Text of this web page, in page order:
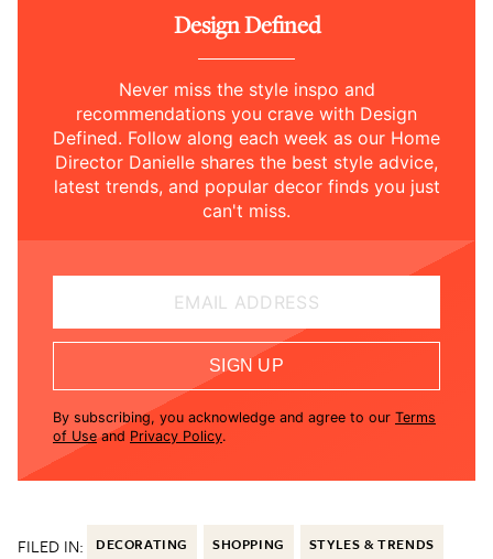
Design Defined
Never miss the style inspo and
recommendations you crave with Design
Defined. Follow along each week as our Home
Director Danielle shares the best style advice,
latest trends, and popular decor finds you just
can't miss.
EMAIL ADDRESS
SIGN UP
By subscribing, you acknowledge and agree to our Terms
of Use and Privacy Policy.
FILED IN: DECORATING SHOPPING STYLES & TRENDS